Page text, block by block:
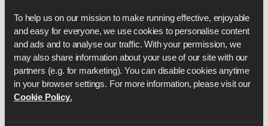
To help us on our mission to make running effective, enjoyable
and easy for everyone, we use cookies to personalise content
and ads and to analyse our traffic. With your permission, we
may also share information about your use of our site with our
partners (e.g. for marketing). You can disable cookies anytime
in your browser settings. For more information, please visit our
Cookie Policy.
19
2:43:03
20
2:51:38
21
3:00:13